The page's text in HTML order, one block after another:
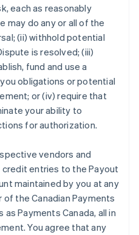
each as reasonably
may do any or all of the
(ii) withhold potential
is resolved; (iii)
fund and use a
obligations or potential
or (iv) require that
your ability to
for authorization.
vendors and
entries to the Payout
maintained by you at any
the Canadian Payments
Payments Canada, all in
You agree that any